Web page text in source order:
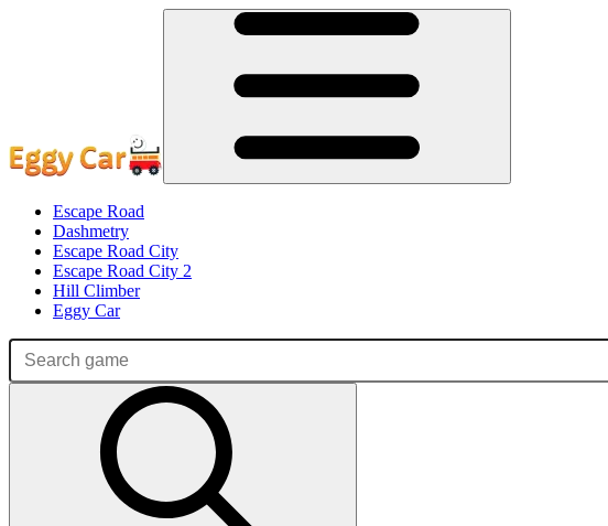
Escape Road
Dashmetry
Escape Road City
Escape Road City 2
Hill Climber
Eggy Car